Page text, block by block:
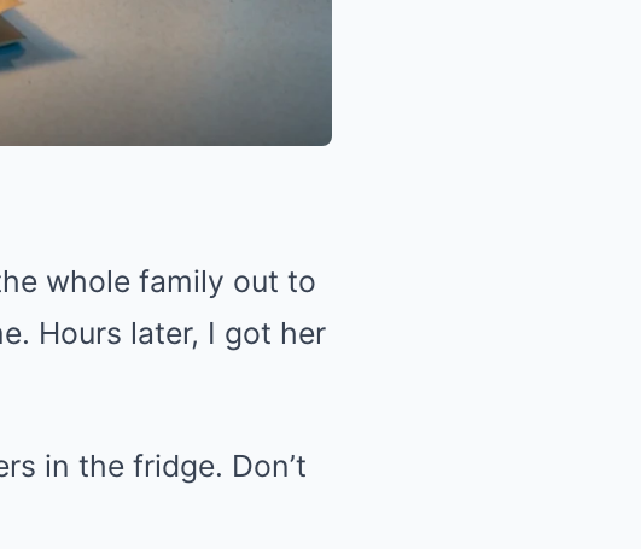
whole family out to
Hours later, I got her
in the fridge. Don’t